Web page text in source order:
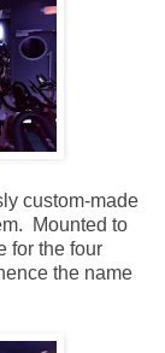
custom-made
Mounted to
for the four
the name